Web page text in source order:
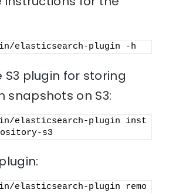
elasticsearch-plugin -h
plugin for storing
snapshots on S3:
elasticsearch-plugin inst
s3
elasticsearch-plugin remo